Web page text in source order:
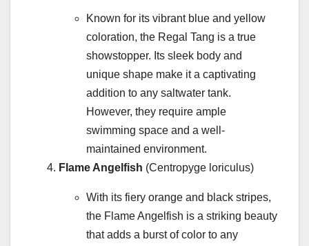
Known for its vibrant blue and yellow
coloration, the Regal Tang is a true
showstopper. Its sleek body and
unique shape make it a captivating
addition to any saltwater tank.
However, they require ample
swimming space and a well-
maintained environment.
Flame Angelfish (Centropyge loriculus)
With its fiery orange and black stripes,
the Flame Angelfish is a striking beauty
that adds a burst of color to any